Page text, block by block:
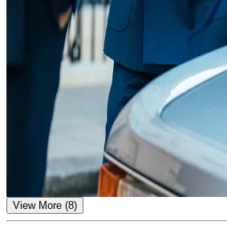
18:35
The Modern Suit
view article
View More (8)